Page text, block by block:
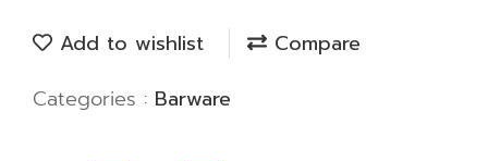
Add to wishlist
Compare
Categories : Barware